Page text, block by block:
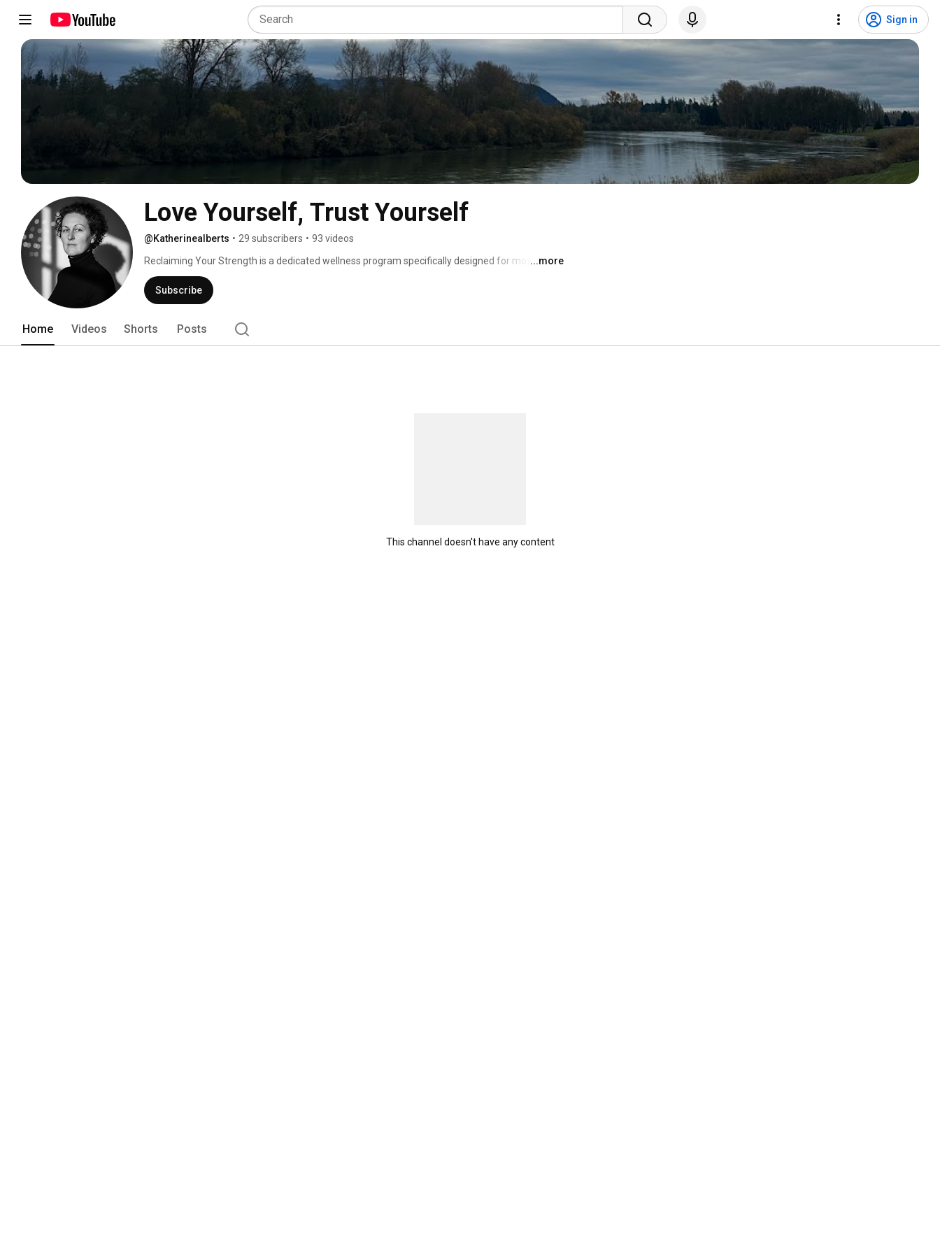
Sign in
Love Yourself, Trust Yourself
@Katherinealberts • 29 subscribers • 93 videos
Reclaiming Your Strength is a dedicated wellness program specifically designed for mothers on
a fitness journey who aspire to acknowledge their current state, cultivate a gratitude practice,
and set SMART (Specific, Measurable, Achievable, Relevant, Time-Bound) goals for achieving
their fitness milestones. In a world where mothers often juggle multiple responsibilities, our
fitness journey, regardless of where they currently stand. At Reclaiming Your Strength, we
recognize that every journey is unique—from those who want to simply walk across the room to
...more
Subscribe
Home Videos Shorts Posts
This channel doesn't have any content